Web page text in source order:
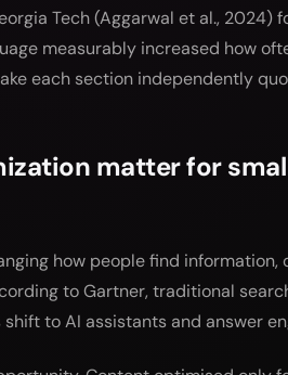
Tech (Aggarwal et al., 2024)
measurably increased how
each section independently
matter for
how people find information,
to Gartner, traditional
to AI assistants and answer